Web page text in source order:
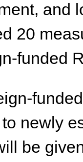
and
20
funded
newly
be